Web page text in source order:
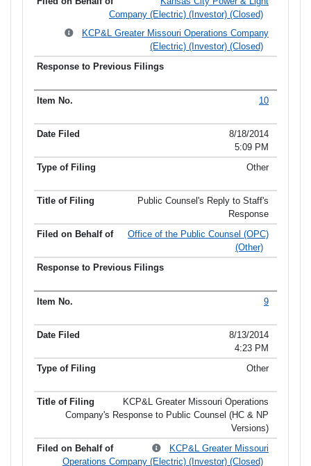
Company (Electric) (Investor) (Closed)
KCP&L Greater Missouri Operations Company
(Electric) (Investor) (Closed)
10
8/18/2014
5:09 PM
Other
Public Counsel's Reply to Staff's
Response
Office of the Public Counsel (OPC)
(Other)
9
8/13/2014
4:23 PM
Other
KCP&L Greater Missouri Operations
Company's Response to Public Counsel (HC & NP
Versions)
KCP&L Greater Missouri
Operations Company (Electric) (Investor) (Closed)